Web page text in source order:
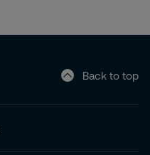
Back to top